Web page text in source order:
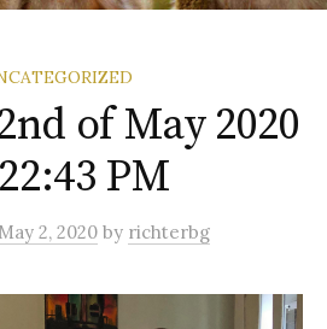
of May 2020
PM
May 2, 2020 by richterbg